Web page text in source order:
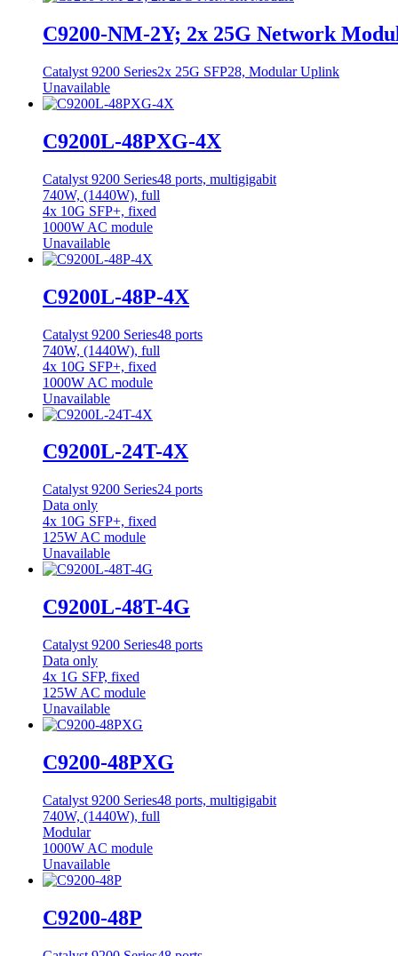
C9200-NM-2Y; 2x 25G Network
Catalyst 9200 Series2x 25G SFP28, Modular Uplink
Unavailable
C9200L-48PXG-4X
Catalyst 9200 Series48 ports, multigigabit
740W, (1440W), full
4x 10G SFP+, fixed
1000W AC module
Unavailable
C9200L-48P-4X
Catalyst 9200 Series48 ports
740W, (1440W), full
4x 10G SFP+, fixed
1000W AC module
Unavailable
C9200L-24T-4X
Catalyst 9200 Series24 ports
Data only
4x 10G SFP+, fixed
125W AC module
Unavailable
C9200L-48T-4G
Catalyst 9200 Series48 ports
Data only
4x 1G SFP, fixed
125W AC module
Unavailable
C9200-48PXG
Catalyst 9200 Series48 ports, multigigabit
740W, (1440W), full
Modular
1000W AC module
Unavailable
C9200-48P